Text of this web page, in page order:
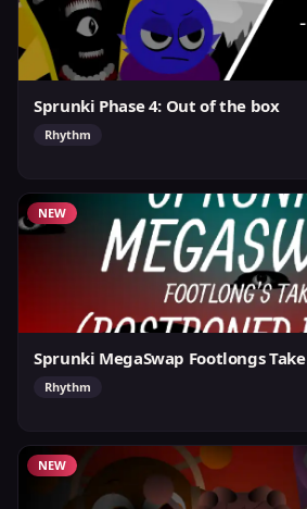
Sprunki Phase 4: Out of the box
Rhythm
NEW
Sprunki MegaSwap Footlongs Take
Rhythm
NEW